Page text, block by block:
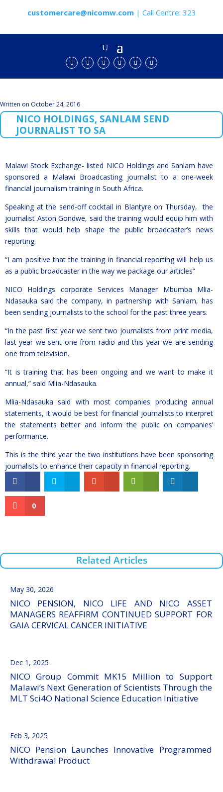
customercare@nicomw.com| Call Centre: 323
Written on October 24, 2016
NICO HOLDINGS, SANLAM SEND
JOURNALIST TO SA
Malawi Stock Exchange- listed NICO Holdings and Sanlam have
sponsored a Malawi Broadcasting journalist to a one-week
financial journalism training in South Africa.
Speaking at the send-off cocktail in Blantyre on Thursday, the
journalist Aston Gondwe, said the training would equip him with
skills that would help shape the public broadcaster’s news
reporting.
“I am positive that the training in financial reporting will help us
as a public broadcaster in the way we package our articles”
NICO Holdings corporate Services Manager Mbumba Mlia-
Ndasauka said the company, in partnership with Sanlam, has
been sending journalists to the school for the past three years.
“In the past first year we sent two journalists from print media,
last year we sent one from radio and this year we are sending
one from television.
“It is training that has been ongoing and we want to make it
annual,” said Mlia-Ndasauka.
Mlia-Ndasauka said with most companies producing annual
statements, it would be best for financial journalists to interpret
the statements better and inform the public on companies’
performance.
This is the third year the two institutions have been sponsoring
journalists to enhance their capacity in financial reporting.
0
Related Articles
NICO PENSION, NICO LIFE AND NICO ASSET
MANAGERS REAFFIRM CONTINUED SUPPORT FOR
GAIA CERVICAL CANCER INITIATIVE
May 30, 2026
NICO Group Commit MK15 Million to Support
Malawi’s Next Generation of Scientists Through the
MLT Sci4O National Science Education Initiative
Dec 1, 2025
NICO Pension Launches Innovative Programmed
Withdrawal Product
Feb 3, 2025